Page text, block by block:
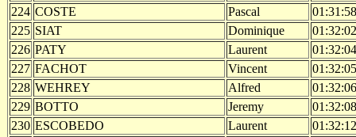
224 COSTE Pascal
01:31:58
225 SIAT Dominique
01:32:02
226 PATY Laurent
01:32:04
227 FACHOT Vincent
01:32:05
228 WEHREY Alfred
01:32:06
229 BOTTO Jeremy
01:32:08
230 ESCOBEDO Laurent
01:32:12